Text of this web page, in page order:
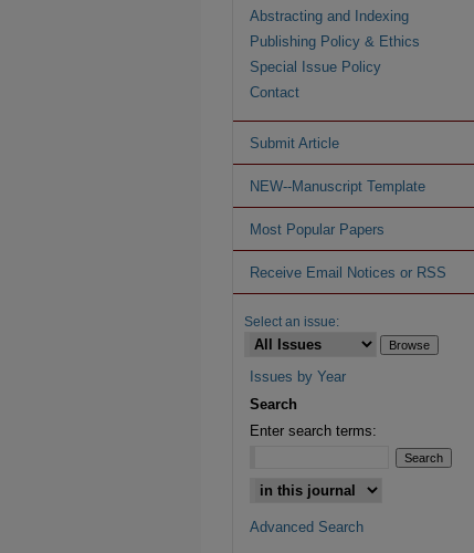
Abstracting and Indexing
Publishing Policy & Ethics
Special Issue Policy
Contact
Submit Article
NEW--Manuscript Template
Most Popular Papers
Receive Email Notices or RSS
Select an issue:
Issues by Year
Search
Enter search terms:
Advanced Search